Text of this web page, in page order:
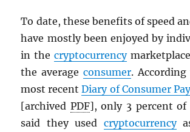
To date, these benefits of speed
have mostly been enjoyed by
in thecryptocurrency
the average consumer. According
most recentDiary of Consumer
[archived PDF], only 3 percent of
said they used cryptocurrency